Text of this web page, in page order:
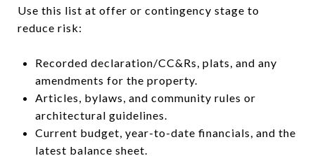
Use this list at offer or contingency stage to
reduce risk:
Recorded declaration/CC&Rs, plats, and any
amendments for the property.
Articles, bylaws, and community rules or
architectural guidelines.
Current budget, year-to-date financials, and the
latest balance sheet.